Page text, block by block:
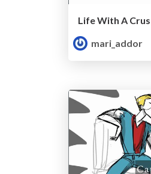
Life With A
mari_addor